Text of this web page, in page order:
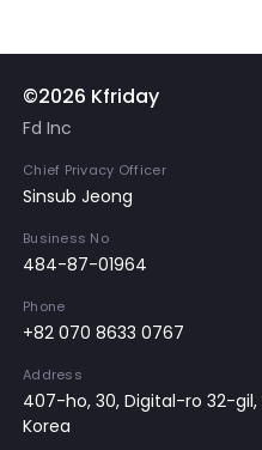
©2026 Kfriday
Fd Inc
Chief Privacy Officer
Sinsub Jeong
Business No
484-87-01964
Phone
+82 070 8633 0767
Address
407-ho, 30, Digital-ro 32-
Korea